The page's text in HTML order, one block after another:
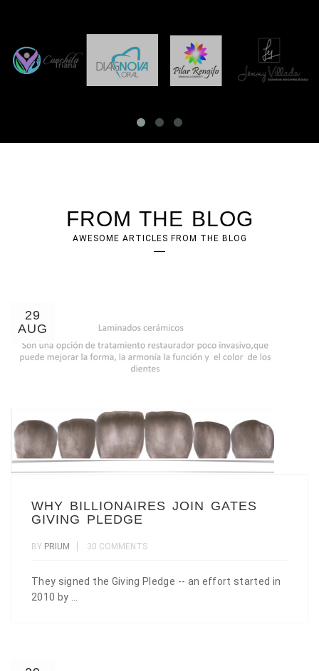
FROM THE BLOG
AWESOME ARTICLES FROM THE BLOG
29
AUG
WHY BILLIONAIRES JOIN GATES
GIVING PLEDGE
BY PRIUM 30 COMMENTS
They signed the Giving Pledge -- an effort started in
2010 by ...